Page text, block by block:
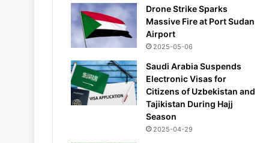
Drone Strike Sparks
Massive Fire at Port Sudan
Airport
2025-05-06
Saudi Arabia Suspends
Electronic Visas for
Citizens of Uzbekistan and
Tajikistan During Hajj
Season
2025-04-29